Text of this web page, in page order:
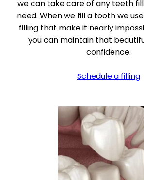
we can take care of any teeth
need. When we fill a tooth we
filling that make it nearly
you can maintain that
confidence.
Schedule a filling